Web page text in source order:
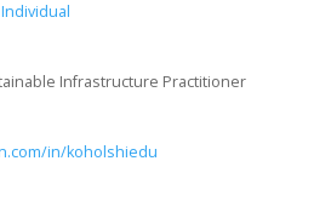
Individual
Infrastructure Practitioner
in/koholshiedu